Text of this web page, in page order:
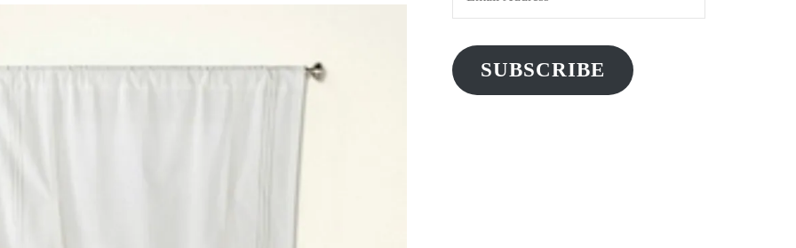
Address
SUBSCRIBE